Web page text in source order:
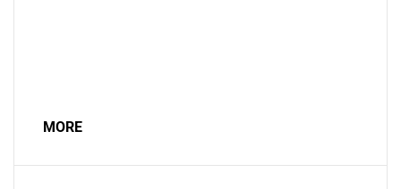
MORE